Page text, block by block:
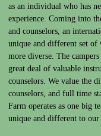
as an individual who has
experience. Coming into
and counselors, an
unique and different set of
more diverse. The
great deal of valuable
counselors. We value the
counselors, and full time
Farm operates as one big
unique and different to our